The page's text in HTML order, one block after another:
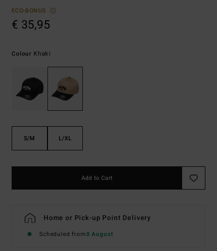
ECO-BONUS
€ 35,95
Colour Khaki
S/M L/XL
Add to Cart
Home or Pick-up Point Delivery
Scheduled from8 August